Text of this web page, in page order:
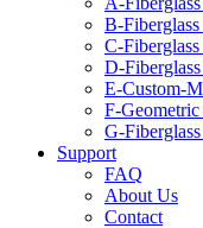
B-
C-
D-
E-Custom-
F-
G-
Support
FAQ
About Us
Contact